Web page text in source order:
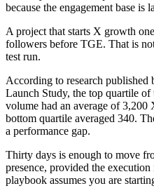
because the engagement base is
A project that starts X growth
followers before TGE. That is
test run.
According to research
Launch Study, the top quartile
volume had an average of
bottom quartile averaged 340.
a performance gap.
Thirty days is enough to move
presence, provided the
playbook assumes you are